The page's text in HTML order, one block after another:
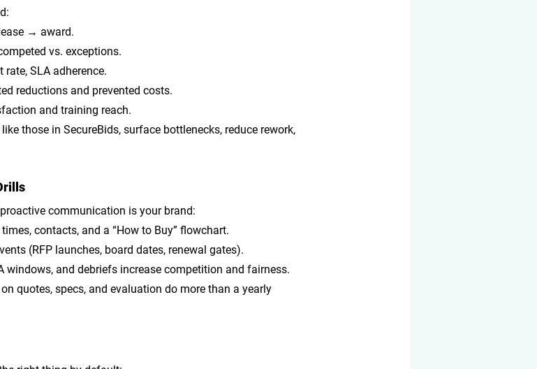
→ award.
vs. exceptions.
SLA adherence.
reductions and prevented costs.
and training reach.
those in SecureBids, surface bottlenecks, reduce rework,
communication is your brand:
contacts, and a “How to Buy” flowchart.
(RFP launches, board dates, renewal gates).
windows, and debriefs increase competition and fairness.
quotes, specs, and evaluation do more than a yearly